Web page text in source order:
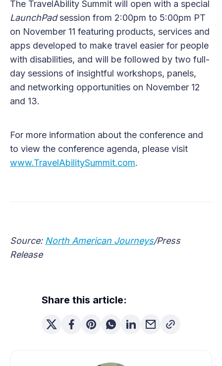
The TravelAbility Summit will open with a special
LaunchPadsession from 2:00pm to 5:00pm PT
on November 11 featuring products, services and
apps developed to make travel easier for people
with disabilities, and will be followed by two full-
day sessions of insightful workshops, panels,
and networking opportunities on November 12
and 13.
For more information about the conference and
to view the conference agenda, please visit
www.TravelAbilitySummit.com.
Source: North American Journeys/Press
Release
Share this article: